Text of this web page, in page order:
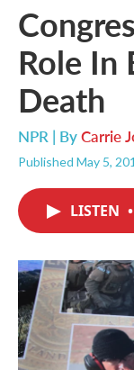
Role In
Death
NPR | ByCarrie
Published May 5,
LISTEN •